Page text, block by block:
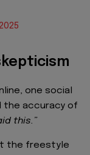
one social
the accuracy of
this.”
the freestyle